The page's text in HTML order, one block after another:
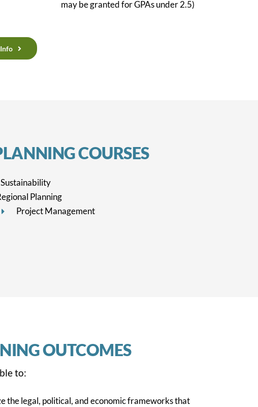
may be granted for GPAs under 2.5)
COURSES
Planning
Project Management
OUTCOMES
to:
the legal, political, and economic frameworks that